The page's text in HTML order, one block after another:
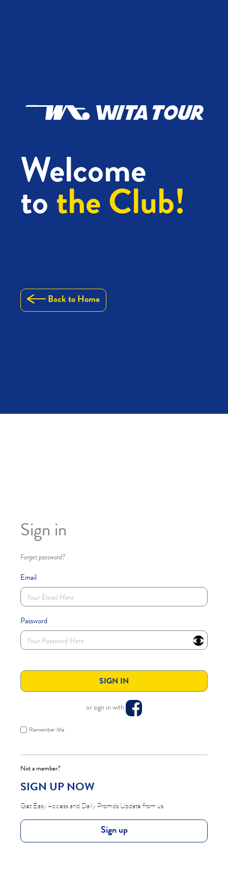
Welcome
tothe Club!
Back to Home
Sign in
Forget password?
Email
Password
or sign in with
Remember Me
Not a member?
SIGN UP NOW
Get Easy Access and Daily Promo's Update from us.
Sign up